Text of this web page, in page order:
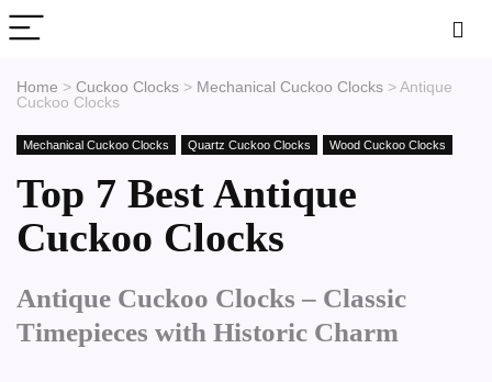
Home > Cuckoo Clocks > Mechanical Cuckoo Clocks > Antique
Cuckoo Clocks
Mechanical Cuckoo Clocks Quartz Cuckoo Clocks Wood Cuckoo Clocks
Top 7 Best Antique
Cuckoo Clocks
Antique Cuckoo Clocks – Classic
Timepieces with Historic Charm